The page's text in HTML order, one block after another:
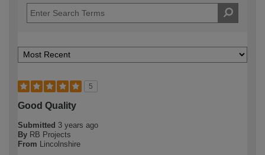
5
Good Quality
Submitted 3 years ago
By RB Projects
From Lincolnshire